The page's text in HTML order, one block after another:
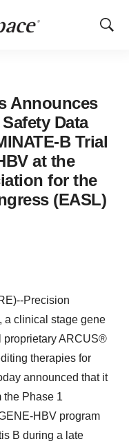
Show
Announces
Data
B Trial
at the
for the
(EASL)
Precision
a clinical stage gene
proprietary ARCUS®
therapies for
announced that it
the Phase 1
HBV program
B during a late